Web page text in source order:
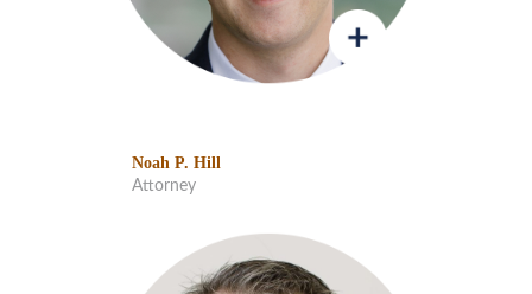
Noah P. Hill
Attorney